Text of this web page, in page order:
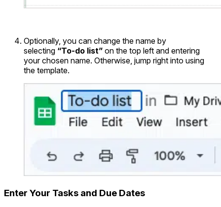
Optionally, you can change the name by
selecting “To-do list” on the top left and entering
your chosen name. Otherwise, jump right into using
the template.
Enter Your Tasks and Due Dates